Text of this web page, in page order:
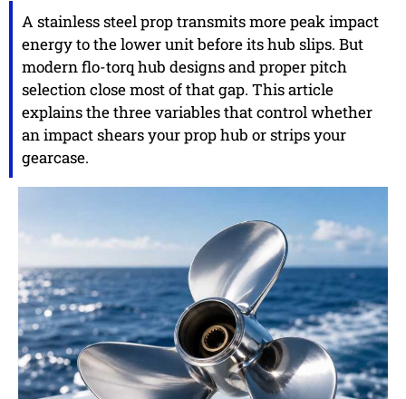
A stainless steel prop transmits more peak impact
energy to the lower unit before its hub slips. But
modern flo-torq hub designs and proper pitch
selection close most of that gap. This article
explains the three variables that control whether
an impact shears your prop hub or strips your
gearcase.